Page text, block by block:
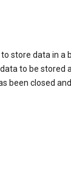
store data in a
to be stored
been closed